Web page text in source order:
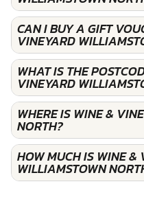
CAN I BUY A GIFT
VINEYARD
WHAT IS THE
VINEYARD
WHERE IS WINE &
NORTH?
HOW MUCH IS WINE &
WILLIAMSTOWN